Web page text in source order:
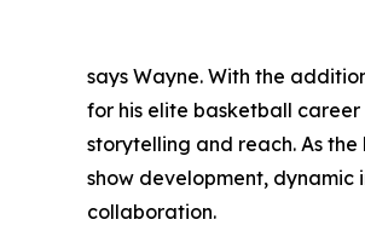
says Wayne. With the
for his elite basketball career
storytelling and reach. As
show development,
collaboration.